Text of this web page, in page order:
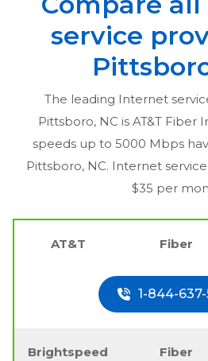
service
The leading Internet
Pittsboro, NC is AT&T Fiber
speeds up to 5000 Mbps
Pittsboro, NC. Internet
$35 per
AT&T Fiber
1-844-637-
Brightspeed Fiber